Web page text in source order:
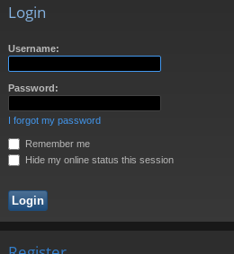
Login
Username:
Password:
I forgot my password
Remember me
Hide my online status this session